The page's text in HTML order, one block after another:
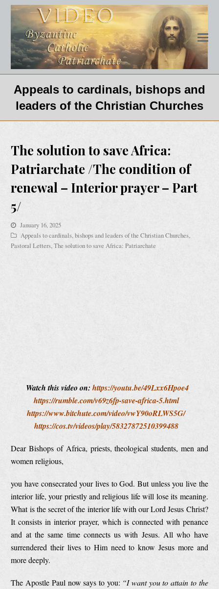
Appeals to cardinals, bishops and
leaders of the Christian Churches
The solution to save Africa:
Patriarchate /The condition of
renewal – Interior prayer – Part
5/
January 16, 2025
Appeals to cardinals, bishops and leaders of the Christian Churches,
Pastoral Letters,The solution to save Africa: Patriarchate
Watch this video on: https://youtu.be/49Lxx6Hpoe4
https://rumble.com/v69z6fp-save-africa-5.html
https://www.bitchute.com/video/vwY90oRLWS5G/
https://cos.tv/videos/play/58327872510399488
Dear Bishops of Africa, priests, theological students, men and
women religious,
you have consecrated your lives to God. But unless you live the
interior life, your priestly and religious life will lose its meaning.
What is the secret of the interior life with our Lord Jesus Christ?
It consists in interior prayer, which is connected with penance
and at the same time connects us with Jesus. All who have
surrendered their lives to Him need to know Jesus more and
more deeply.
The Apostle Paul now says to you: “I want you to attain to the